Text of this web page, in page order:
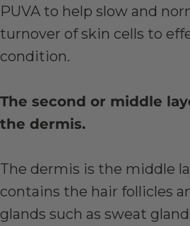
PUVA to help slow and
turnover of skin cells to
condition.
The second or middle
the dermis.
The dermis is the middle
contains the hair follicles
glands such as sweat